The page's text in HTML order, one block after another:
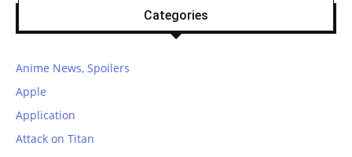
Categories
Anime News, Spoilers
Apple
Application
Attack on Titan